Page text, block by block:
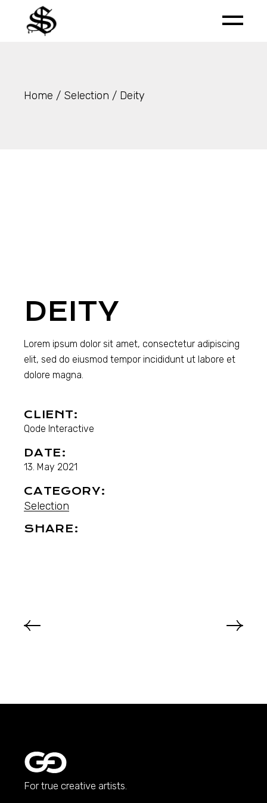
content
Home Selection Deity
DEITY
Lorem ipsum dolor sit amet, consectetur adipiscing
elit, sed do eiusmod tempor incididunt ut labore et
dolore magna.
CLIENT:
Qode Interactive
DATE:
13. May 2021
CATEGORY:
Selection
SHARE:
For true creative artists.